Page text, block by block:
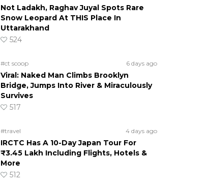
Not Ladakh, Raghav Juyal Spots Rare
Snow Leopard At THIS Place In
Uttarakhand
524
#ct scoop 6 days ago
Viral: Naked Man Climbs Brooklyn
Bridge, Jumps Into River & Miraculously
Survives
517
#travel 4 days ago
IRCTC Has A 10-Day Japan Tour For
₹3.45 Lakh Including Flights, Hotels &
More
512